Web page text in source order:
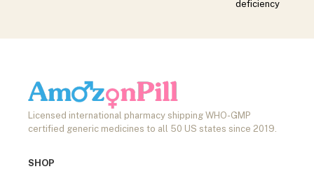
deficiency
Licensed international pharmacy shipping WHO-GMP
certified generic medicines to all 50 US states since 2019.
SHOP